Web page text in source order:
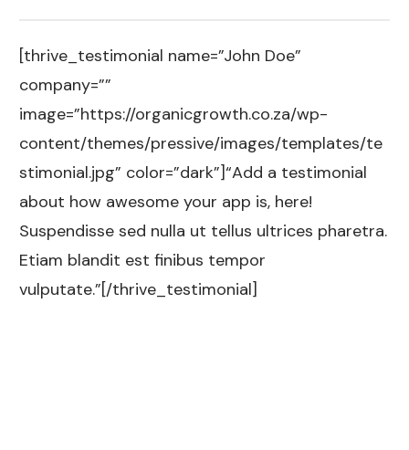
[thrive_testimonial name=”John Doe”
company=””
image=”https://organicgrowth.co.za/wp-
content/themes/pressive/images/templates/te
stimonial.jpg” color=”dark”]“Add a testimonial
about how awesome your app is, here!
Suspendisse sed nulla ut tellus ultrices pharetra.
Etiam blandit est finibus tempor
vulputate.”[/thrive_testimonial]